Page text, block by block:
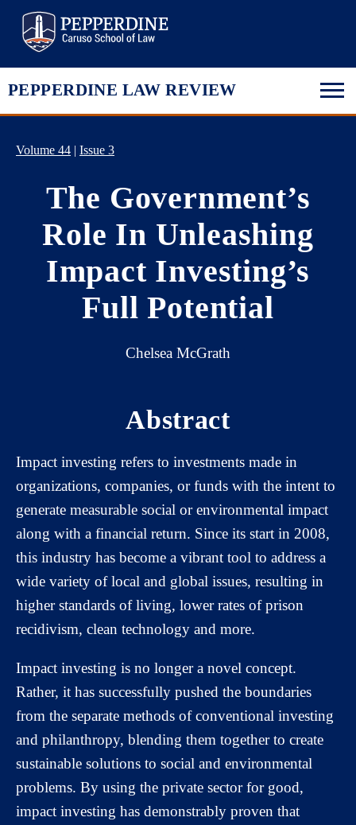
PEPPERDINE LAW REVIEW
Volume 44 | Issue 3
The Government’s
Role In Unleashing
Impact Investing’s
Full Potential
Chelsea McGrath
Abstract
Impact investing refers to investments made in
organizations, companies, or funds with the intent to
generate measurable social or environmental impact
along with a financial return. Since its start in 2008,
this industry has become a vibrant tool to address a
wide variety of local and global issues, resulting in
higher standards of living, lower rates of prison
recidivism, clean technology and more.
Impact investing is no longer a novel concept.
Rather, it has successfully pushed the boundaries
from the separate methods of conventional investing
and philanthropy, blending them together to create
sustainable solutions to social and environmental
problems. By using the private sector for good,
impact investing has demonstrably proven that